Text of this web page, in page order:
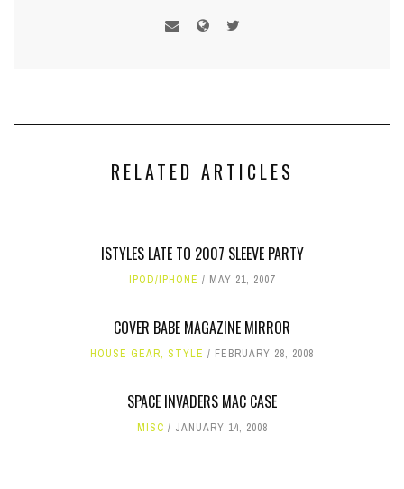
RELATED ARTICLES
ISTYLES LATE TO 2007 SLEEVE PARTY
IPOD/IPHONE MAY 21, 2007
COVER BABE MAGAZINE MIRROR
HOUSE GEAR, STYLE FEBRUARY 28, 2008
SPACE INVADERS MAC CASE
MISC JANUARY 14, 2008